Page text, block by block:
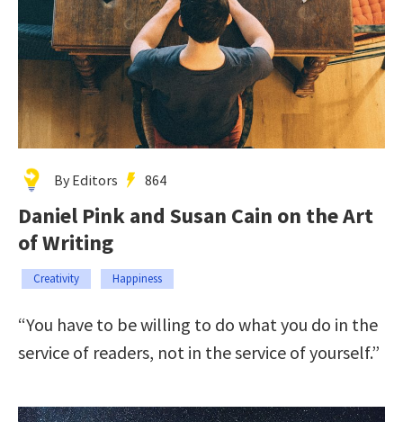
By Editors 864
Daniel Pink and Susan Cain on the Art
of Writing
Creativity Happiness
“You have to be willing to do what you do in the
service of readers, not in the service of yourself.”